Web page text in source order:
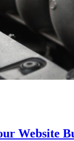
Website